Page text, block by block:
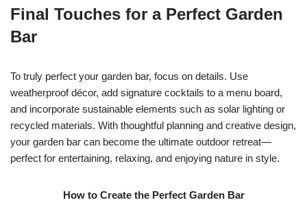
Final Touches for a Perfect Garden
Bar
To truly perfect your garden bar, focus on details. Use
weatherproof décor, add signature cocktails to a menu board,
and incorporate sustainable elements such as solar lighting or
recycled materials. With thoughtful planning and creative design,
your garden bar can become the ultimate outdoor retreat—
perfect for entertaining, relaxing, and enjoying nature in style.
How to Create the Perfect Garden Bar